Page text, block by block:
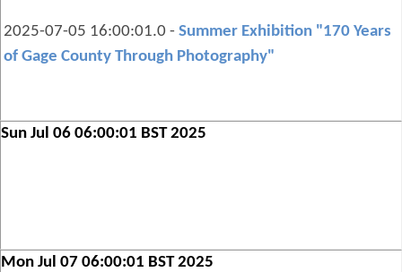
2025-07-05 16:00:01.0 - Summer Exhibition "170 Years
of Gage County Through Photography"
Sun Jul 06 06:00:01 BST 2025
Mon Jul 07 06:00:01 BST 2025